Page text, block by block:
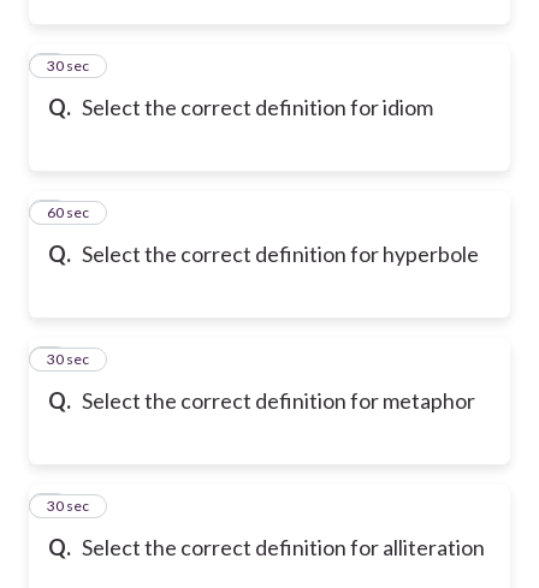
Q. Select the correct definition for idiom
4
30 sec
Q. Select the correct definition for hyperbole
560 sec
Q. Select the correct definition for metaphor
6
30 sec
Q. Select the correct definition for alliteration
7
30 sec